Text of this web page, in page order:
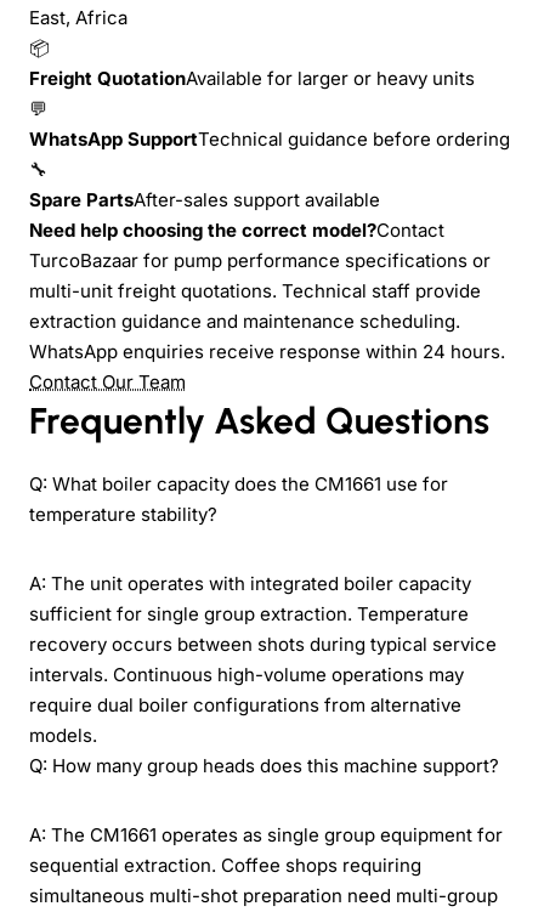
East, Africa
📦
Freight QuotationAvailable for larger or heavy units
💬
WhatsApp SupportTechnical guidance before ordering
🔧
Spare PartsAfter-sales support available
Need help choosing the correct model?Contact
TurcoBazaar for pump performance specifications or
multi-unit freight quotations. Technical staff provide
extraction guidance and maintenance scheduling.
WhatsApp enquiries receive response within 24 hours.
Contact Our Team
Frequently Asked Questions
Q: What boiler capacity does the CM1661 use for
temperature stability?
A: The unit operates with integrated boiler capacity
sufficient for single group extraction. Temperature
recovery occurs between shots during typical service
intervals. Continuous high-volume operations may
require dual boiler configurations from alternative
models.
Q: How many group heads does this machine support?
A: The CM1661 operates as single group equipment for
sequential extraction. Coffee shops requiring
simultaneous multi-shot preparation need multi-group